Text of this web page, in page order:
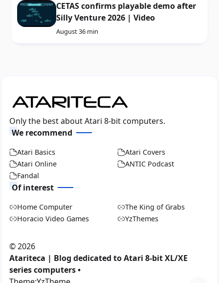
CETAS confirms playable demo after
Silly Venture 2026 | Video
August 36 min
Only the best about Atari 8-bit computers.
We recommend
Atari Basics
Atari Covers
Atari Online
ANTIC Podcast
Fandal
Of interest
Home Computer
The King of Grabs
Horacio Video Games
YzThemes
©2026
Atariteca | Blog dedicated to Atari 8-bit XL/XE
series computers •